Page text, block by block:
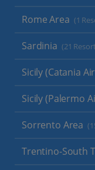
Rome Area (1
Sardinia (21
Sicily (Catania
Sicily (Palermo
Sorrento Area
Trentino-South